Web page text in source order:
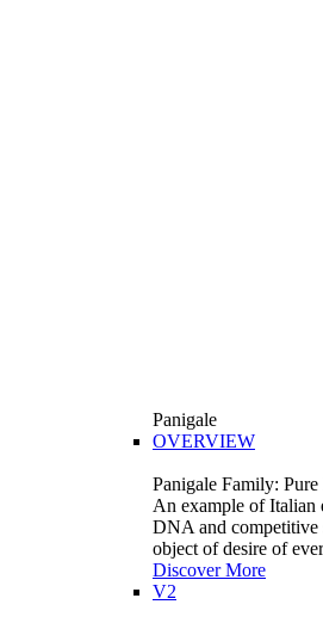
Panigale
OVERVIEW
Panigale Family:
An example of Italian
DNA and competitive
object of desire of
Discover More
V2